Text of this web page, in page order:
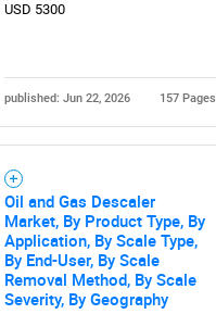
USD 5300
published: Jun 22, 2026 157 Pages
Oil and Gas Descaler
Market, By Product Type, By
Application, By Scale Type,
By End-User, By Scale
Removal Method, By Scale
Severity, By Geography